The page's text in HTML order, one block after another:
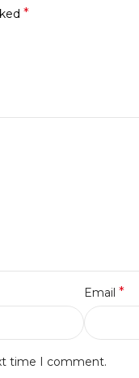
*
Email *
time I comment.